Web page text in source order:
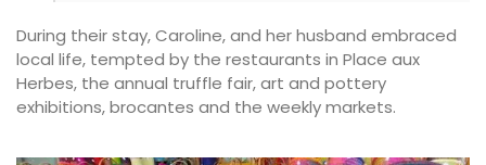
During their stay, Caroline, and her husband embraced
local life, tempted by the restaurants in Place aux
Herbes, the annual truffle fair, art and pottery
exhibitions, brocantes and the weekly markets.